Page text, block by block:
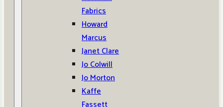
Fabrics
Howard
Marcus
Janet Clare
Jo Colwill
Jo Morton
Kaffe